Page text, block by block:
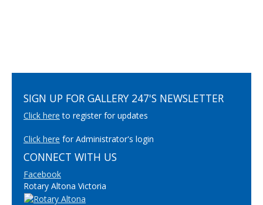
SIGN UP FOR GALLERY 247'S NEWSLETTER
Click here to register for updates
Click here for Administrator's login
CONNECT WITH US
Facebook
Rotary Altona Victoria